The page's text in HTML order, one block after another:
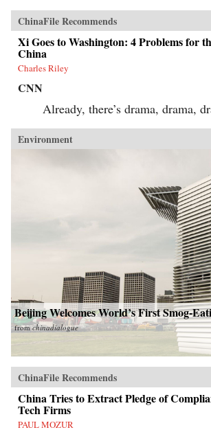
ChinaFile Recommends
Xi Goes to Washington: 4 Problems for
China
Charles Riley
CNN
Already, there’s drama, drama,
Environment
Beijing Welcomes World’s First Smog-
fromchinadialogue
ChinaFile Recommends
China Tries to Extract Pledge of
Tech Firms
PAUL MOZUR